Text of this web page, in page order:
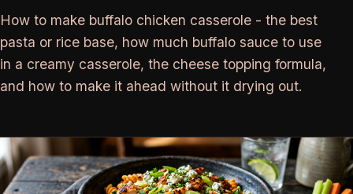
How to make buffalo chicken casserole - the best
pasta or rice base, how much buffalo sauce to use
in a creamy casserole, the cheese topping formula,
and how to make it ahead without it drying out.